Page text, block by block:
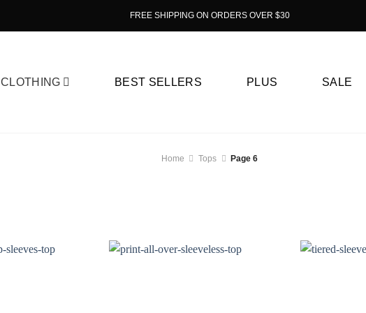
FREE SHIPPING ON ORDERS OVER $30
CLOTHING BEST SELLERS PLUS SALE
Home Tops Page 6